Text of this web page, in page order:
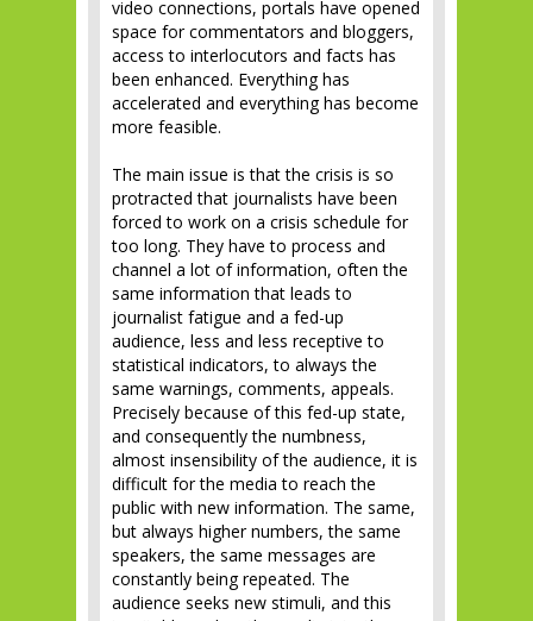
video connections, portals have opened
space for commentators and bloggers,
access to interlocutors and facts has
been enhanced. Everything has
accelerated and everything has become
more feasible.
The main issue is that the crisis is so
protracted that journalists have been
forced to work on a crisis schedule for
too long. They have to process and
channel a lot of information, often the
same information that leads to
journalist fatigue and a fed-up
audience, less and less receptive to
statistical indicators, to always the
same warnings, comments, appeals.
Precisely because of this fed-up state,
and consequently the numbness,
almost insensibility of the audience, it is
difficult for the media to reach the
public with new information. The same,
but always higher numbers, the same
speakers, the same messages are
constantly being repeated. The
audience seeks new stimuli, and this